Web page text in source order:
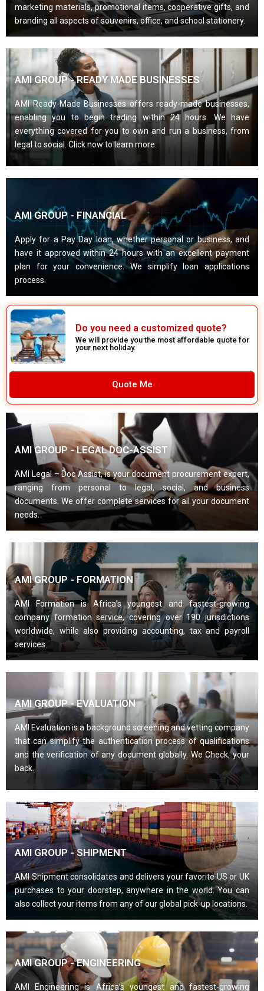
marketing materials, promotional items, cooperative gifts, and
branding all aspects of souvenirs, office, and school stationery.
AMI GROUP - READY MADE BUSINESSES
AMI Ready-Made Businesses offers ready-made businesses,
enabling you to begin trading within 24 hours. We have
everything covered for you to own and run a business, from
legal to social. Click now to learn more.
AMI GROUP - FINANCIAL
Apply for a Pay Day loan, whether personal or business, and
have it approved within 24 hours with an excellent payment
plan for your convenience. We simplify loan applications
process.
Do you need a customized quote?
We will provide you the most affordable quote for
your next holiday.
Quote Me
AMI GROUP - LEGAL DOC-ASSIST
AMI Legal – Doc Assist, is your document procurement expert,
ranging from personal to legal, social, and business
documents. We offer complete services for all your document
needs.
AMI GROUP - FORMATION
AMI Formation is Africa’s youngest and fastest-growing
company formation service, covering over 190 jurisdictions
worldwide, while also providing accounting, tax and payroll
services.
AMI GROUP - EVALUATION
AMI Evaluation is a background screening and vetting company
that can simplify the authentication process of qualifications
and the verification of any document globally. We Check, your
back.
AMI GROUP - SHIPMENT
AMI Shipment consolidates and delivers your favorite US or UK
purchases to your doorstep, anywhere in the world. You can
also collect your items from any of our global pick-up locations.
AMI GROUP - ENGINEERING
AMI Engineering is Africa’s youngest and fastest-growing